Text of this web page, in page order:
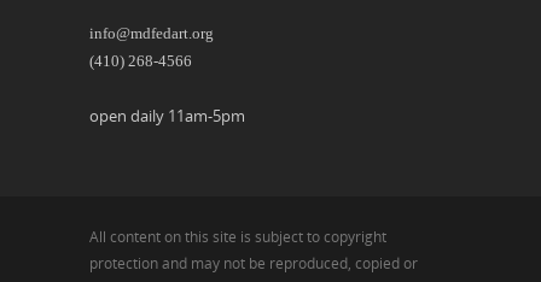
info@mdfedart.org
(410) 268-4566
open daily 11am-5pm
All content on this site is subject to copyright
protection and may not be reproduced, copied or